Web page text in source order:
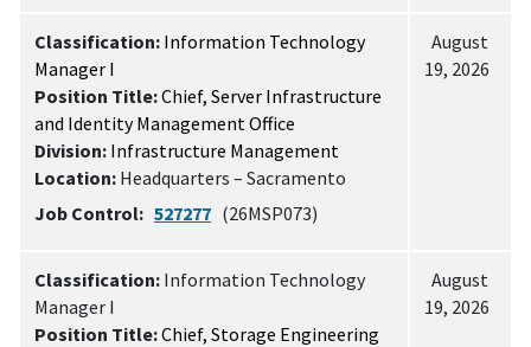
Classification: Information Technology
Manager I
Position Title:Chief, Server Infrastructure
and Identity Management Office
Division: Infrastructure Management
Location: Headquarters – Sacramento
Job Control: 527277 (26MSP073)
August
19, 2026
Classification: Information Technology
Manager I
Position Title:Chief, Storage Engineering
August
19, 2026